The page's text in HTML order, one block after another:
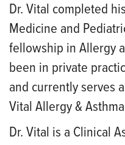
Dr. Vital completed
Medicine and
fellowship in Allergy
been in private
and currently serves
Vital Allergy &
Dr. Vital is a Clinical